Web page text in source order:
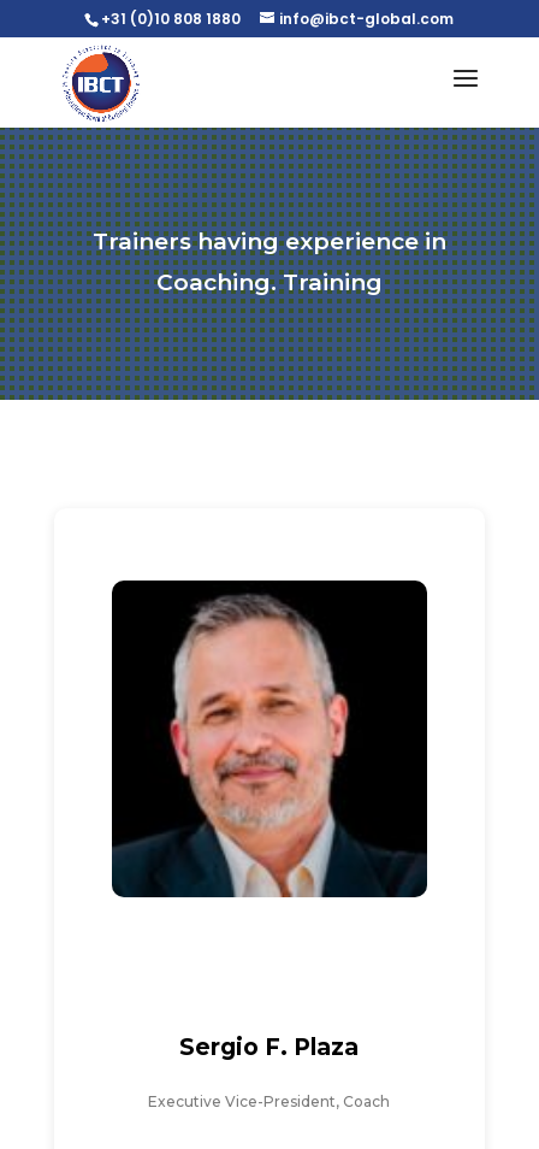
+31 (0)10 808 1880 info@ibct-global.com
Trainers having experience in
Coaching. Training
Sergio F. Plaza
Executive Vice-President, Coach